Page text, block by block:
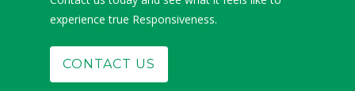
experience true Responsiveness.
CONTACT US